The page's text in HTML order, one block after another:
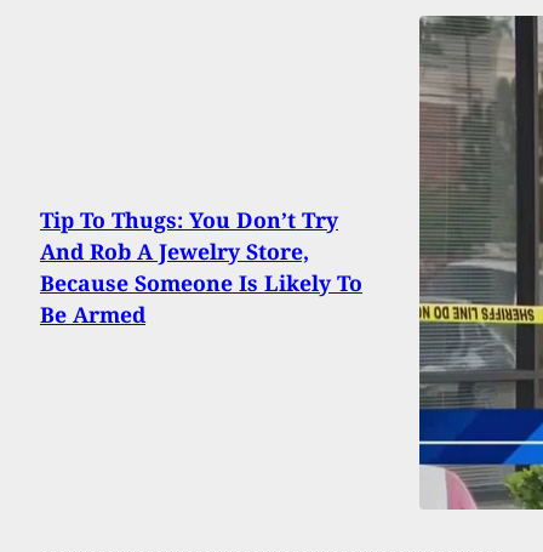
Tip To Thugs: You Don’t Try
And Rob A Jewelry Store,
Because Someone Is Likely To
Be Armed